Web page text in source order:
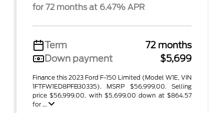
for 72 months at 6.47% APR
Term
72 months
Down payment
$5,699
Finance this 2023 Ford F-150 Limited (Model W1E, VIN
1FTFW1ED8PFB30335). MSRP $56,999.00. Selling
price $56,999.00, with $5,699.00 down at $864.57
for ...